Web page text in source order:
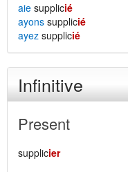
aie supplicié
ayons supplicié
ayez supplicié
Infinitive
Present
supplicier